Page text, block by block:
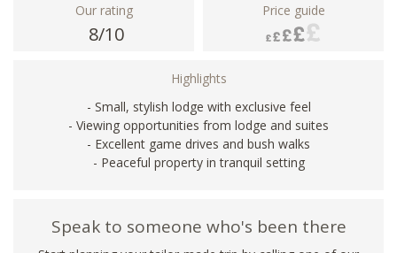
Our rating
8/10
Price guide
Highlights
- Small, stylish lodge with exclusive feel
- Viewing opportunities from lodge and suites
- Excellent game drives and bush walks
- Peaceful property in tranquil setting
Speak to someone who's been there